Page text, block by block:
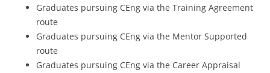
Graduates pursuing CEng via the Training Agreement
route
Graduates pursuing CEng via the Mentor Supported
route
Graduates pursuing CEng via the Career Appraisal